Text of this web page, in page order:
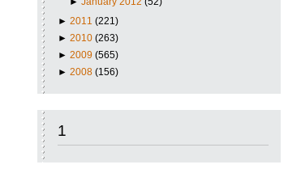
► 2011 (221)
► 2010 (263)
► 2009 (565)
► 2008 (156)
1